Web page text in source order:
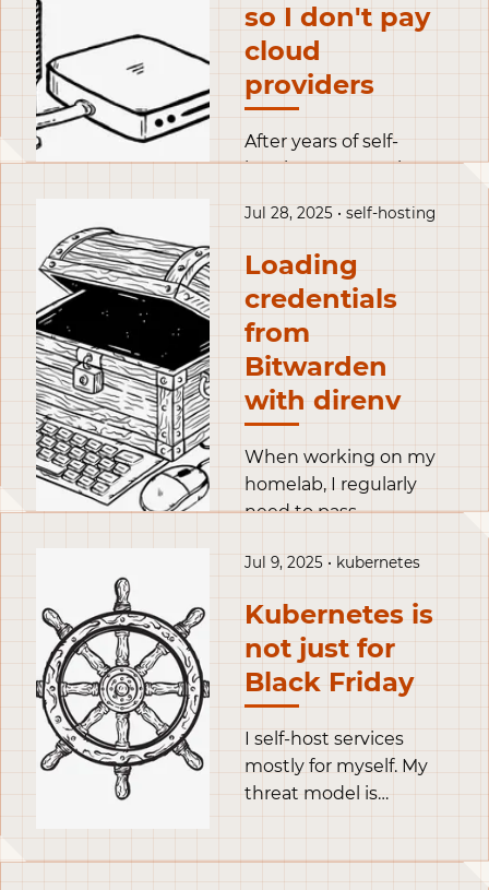
software that lets me
spin up Virtual
Machines on top of my
server, to act as mini
so I don't pay
cloud
providers
After years of self-
hosting on a VPS in a
decided to move my
services at home. But
instead of just porting
services, I’m using this
as an opportunity to
migrate to a more
flexible and robust set
up.
Jul 28, 2025 • self-hosting
Loading
credentials
from
Bitwarden
with direnv
When working on my
homelab, I regularly
need to pass
A naive approach is to
clear text, like for
example in this
opentofu snippet.
Jul 9, 2025 • kubernetes
Kubernetes is
not just for
Black Friday
I self-host services
mostly for myself. My
threat model is